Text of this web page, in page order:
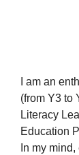
I am an
(from Y3 to
Literacy
Education
In my